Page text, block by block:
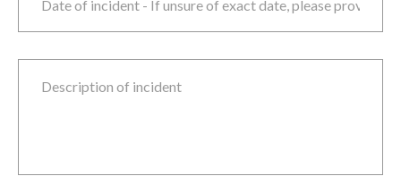
Description of incident